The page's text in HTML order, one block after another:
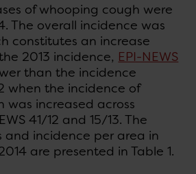
of whooping cough were
The overall incidence was
constitutes an increase
2013 incidence, EPI-NEWS
than the incidence
when the incidence of
was increased across
41/12 and 15/13. The
and incidence per area in
are presented in Table 1.